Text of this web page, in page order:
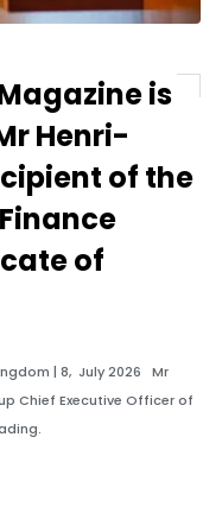
is
Henri-
of the
of
| 8, July 2026 Mr
Chief Executive Officer of